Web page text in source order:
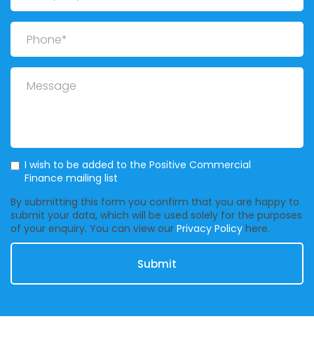
Mailing List
I wish to be added to the Positive Commercial
Finance mailing list
By submitting this form you confirm that you are happy to
submit your data, which will be used solely for the purposes
of your enquiry. You can view our Privacy Policy here.